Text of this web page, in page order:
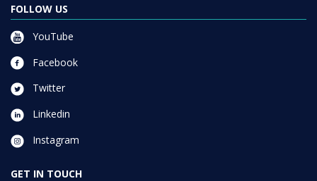
FOLLOW US
YouTube
Facebook
Twitter
Linkedin
Instagram
GET IN TOUCH